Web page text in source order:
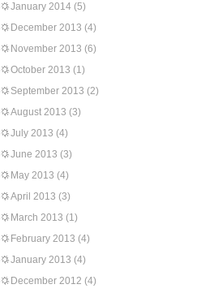
January 2014 (5)
December 2013 (4)
November 2013 (6)
October 2013 (1)
September 2013 (2)
August 2013 (3)
July 2013 (4)
June 2013 (3)
May 2013 (4)
April 2013 (3)
March 2013 (1)
February 2013 (4)
January 2013 (4)
December 2012 (4)